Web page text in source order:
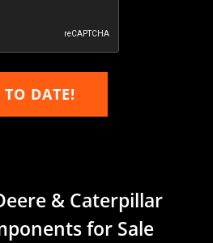
DATE!
& Caterpillar
for Sale